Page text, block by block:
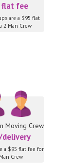
flat fee
are a $95 flat
2 Man Crew
Moving Crew
a $95 flat fee for
Crew